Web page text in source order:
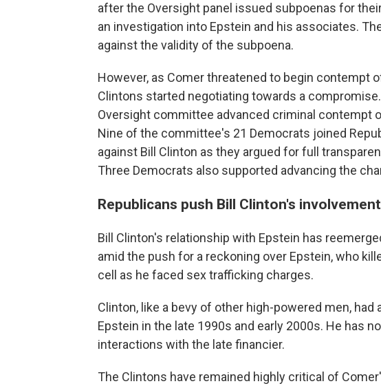
after the Oversight panel issued subpoenas for
an investigation into Epstein and his associates.
against the validity of the subpoena.
However, as Comer threatened to begin contempt
Clintons started negotiating towards a
Oversight committee advanced criminal contempt
Nine of the committee's 21 Democrats joined
against Bill Clinton as they argued for full
Three Democrats also supported advancing the
Republicans push Bill Clinton's involvement
Bill Clinton's relationship with Epstein has
amid the push for a reckoning over Epstein, who
cell as he faced sex trafficking charges.
Clinton, like a bevy of other high-powered men,
Epstein in the late 1990s and early 2000s. He has
interactions with the late financier.
The Clintons have remained highly critical of